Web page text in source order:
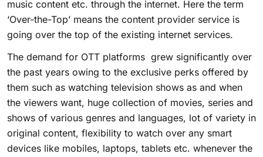
music content etc. through the internet. Here the term
‘Over-the-Top’ means the content provider service is
going over the top of the existing internet services.
The demand for OTT platforms grew significantly over
the past years owing to the exclusive perks offered by
them such as watching television shows as and when
the viewers want, huge collection of movies, series and
shows of various genres and languages, lot of variety in
original content, flexibility to watch over any smart
devices like mobiles, laptops, tablets etc. whenever the